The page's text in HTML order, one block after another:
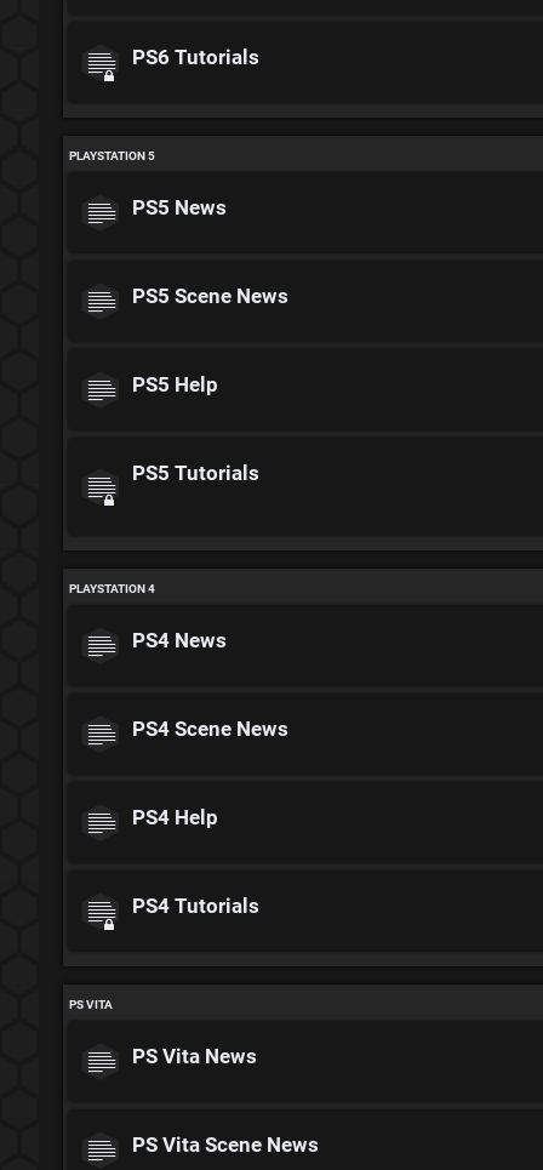
PS6 Tutorials
PLAYSTATION 5
PS5 News
PS5 Scene News
PS5 Help
PS5 Tutorials
PLAYSTATION 4
PS4 News
PS4 Scene News
PS4 Help
PS4 Tutorials
PS VITA
PS Vita News
PS Vita Scene News